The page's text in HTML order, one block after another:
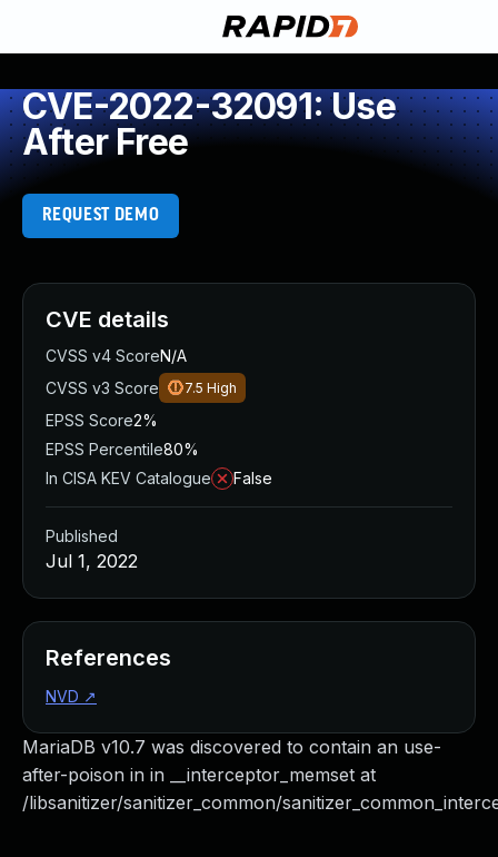
CVE-2022-32091: Use
After Free
REQUEST DEMO
MariaDB v10.7 was discovered to contain an use-
after-poison in in __interceptor_memset at
/libsanitizer/sanitizer_common/
CVE details
CVSS v4 ScoreN/A
CVSS v3 Score
7.5 High
EPSS Score2%
EPSS Percentile80%
In CISA KEV Catalogue
False
Published
Jul 1, 2022
References
NVD ↗